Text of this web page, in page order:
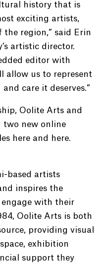
history that is
exciting artists,
the region,” said Erin
artistic director.
editor with
allow us to represent
care it deserves.”
Oolite Arts and
two new online
here and here.
based artists
inspires the
with their
Oolite Arts is both
providing visual
exhibition
support they